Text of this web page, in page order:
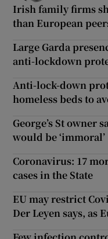
Irish family firms
than European
Large Garda
anti-lockdown
Anti-lock-down
homeless beds to
George’s St owner
would be ‘immoral’
Coronavirus: 17
cases in the State
EU may restrict
Der Leyen says, as